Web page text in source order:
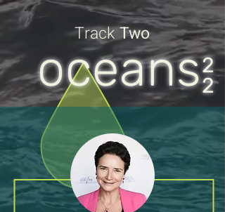
TrackTwo
oceans2
2